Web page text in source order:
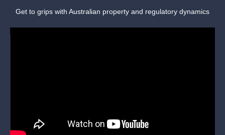
Get to grips with Australian property and regulatory dynamics